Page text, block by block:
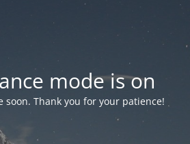
mode is on
soon. Thank you for your patience!